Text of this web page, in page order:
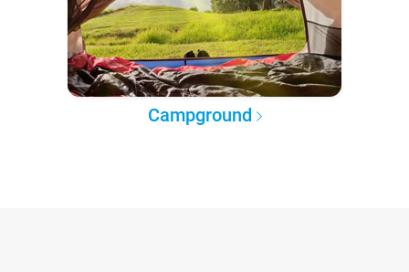
Campground